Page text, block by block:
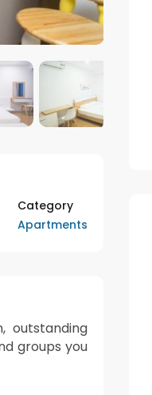
Category
Apartments
outstanding
groups you